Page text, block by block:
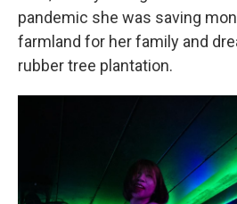
pandemic she was saving
farmland for her family and
rubber tree plantation.